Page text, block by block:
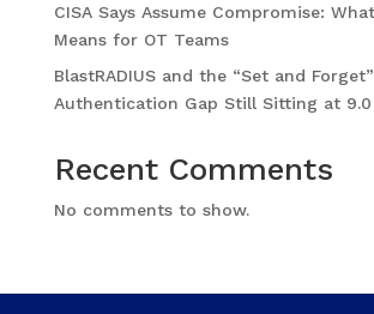
CISA Says Assume Compromise:
Means for OT Teams
BlastRADIUS and the “Set and Forget”
Authentication Gap Still Sitting at 9.0
Recent Comments
No comments to show.